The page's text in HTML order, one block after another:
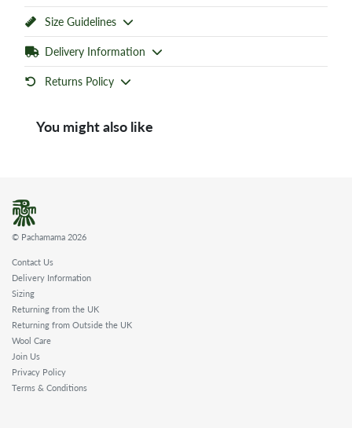
Size Guidelines
Delivery Information
Returns Policy
You might also like
© Pachamama 2026
Contact Us
Delivery Information
Sizing
Returning from the UK
Returning from Outside the UK
Wool Care
Join Us
Privacy Policy
Terms & Conditions